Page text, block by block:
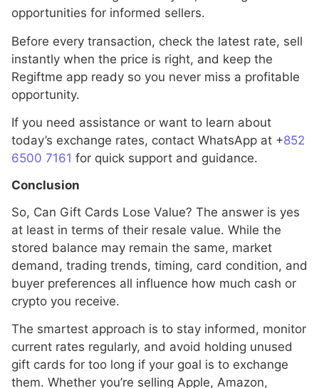
opportunities for informed sellers.
Before every transaction, check the latest rate, sell
instantly when the price is right, and keep the
Regiftme app ready so you never miss a profitable
opportunity.
If you need assistance or want to learn about
today’s exchange rates, contact WhatsApp at +852
6500 7161 for quick support and guidance.
Conclusion
So, Can Gift Cards Lose Value? The answer is yes
at least in terms of their resale value. While the
stored balance may remain the same, market
demand, trading trends, timing, card condition, and
buyer preferences all influence how much cash or
crypto you receive.
The smartest approach is to stay informed, monitor
current rates regularly, and avoid holding unused
gift cards for too long if your goal is to exchange
them. Whether you’re selling Apple, Amazon,